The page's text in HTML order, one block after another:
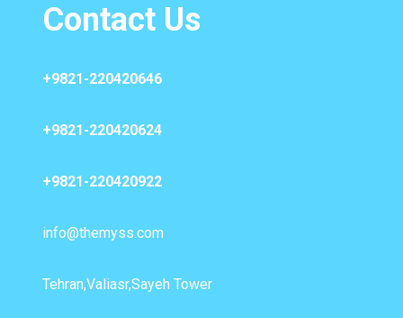
Contact Us
+9821-220420646
+9821-220420624
+9821-220420922
info@themyss.com
Tehran,Valiasr,Sayeh Tower